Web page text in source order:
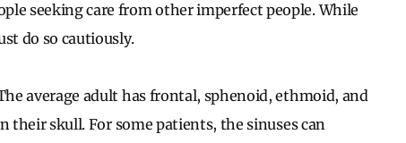
seeking care from other imperfect people. While
do so cautiously.
average adult has frontal, sphenoid, ethmoid, and
skull. For some patients, the sinuses can